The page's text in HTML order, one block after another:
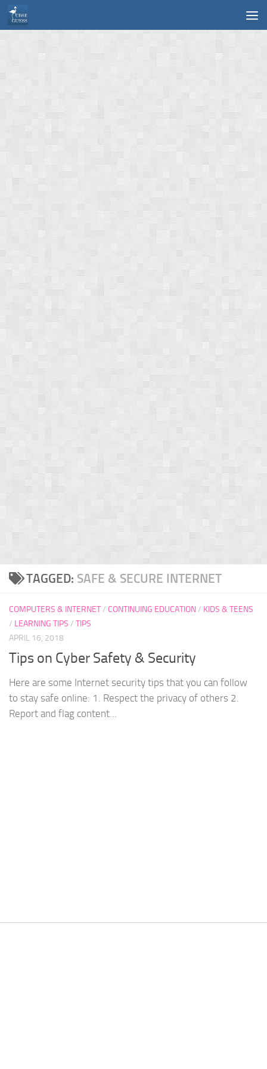
Skip to content
TAGGED: SAFE & SECURE INTERNET
COMPUTERS & INTERNET/ CONTINUING EDUCATION/ KIDS & TEENS
/ LEARNING TIPS / TIPS
APRIL 16, 2018
Tips on Cyber Safety & Security
Here are some Internet security tips that you can follow
to stay safe online: 1. Respect the privacy of others 2.
Report and flag content...